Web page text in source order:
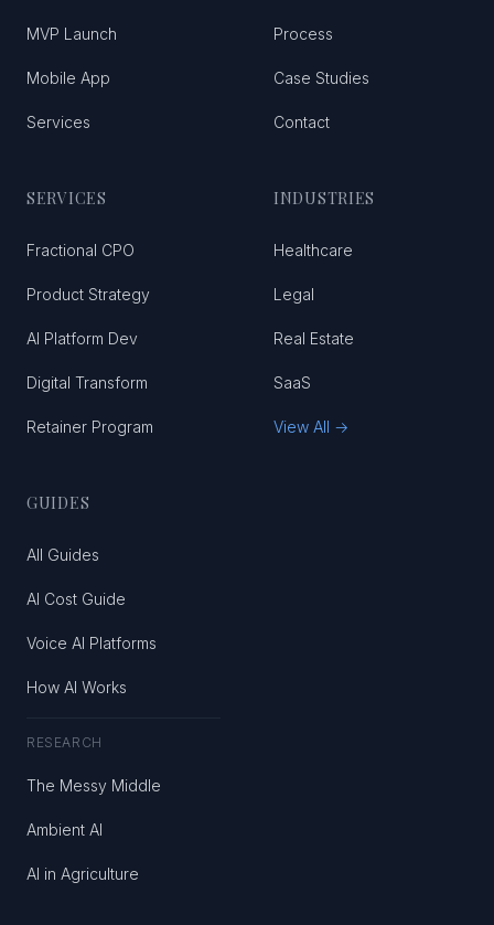
MVP Launch
Mobile App
Services
Process
Case Studies
Contact
SERVICES
Fractional CPO
Product Strategy
AI Platform Dev
Digital Transform
Retainer Program
INDUSTRIES
Healthcare
Legal
Real Estate
SaaS
View All →
GUIDES
All Guides
AI Cost Guide
Voice AI Platforms
How AI Works
RESEARCH
The Messy Middle
Ambient AI
AI in Agriculture